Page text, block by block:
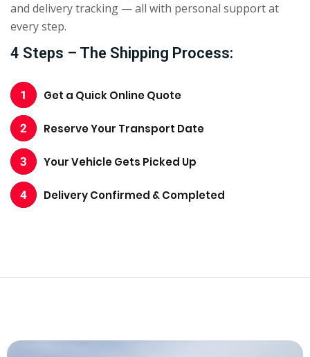
and delivery tracking — all with personal support at
every step.
4 Steps – The Shipping Process:
Get a Quick Online Quote
Reserve Your Transport Date
Your Vehicle Gets Picked Up
Delivery Confirmed & Completed